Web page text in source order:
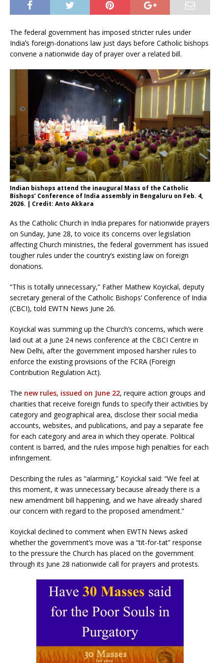
The federal government has imposed stricter rules under
Indiaʼs foreign-donations law just days before Catholic bishops
convene a nationwide day of prayer over a related bill.
Indian bishops attend the inaugural Mass of the Catholic
Bishops’ Conference of India assembly in Bengaluru on Feb. 4,
2026. | Credit: Anto Akkara
As the Catholic Church in India prepares for nationwide prayers
on Sunday, June 28, to voice its concerns over legislation
affecting Church ministries, the federal government has issued
tougher rules under the country’s existing law on foreign
donations.
“This is totally unnecessary,” Father Mathew Koyickal, deputy
secretary general of the Catholic Bishops’ Conference of India
(CBCI), told EWTN News June 26.
Koyickal was summing up the Church’s concerns, which were
laid out at a June 24 news conference at the CBCI Centre in
New Delhi, after the government imposed harsher rules to
enforce the existing provisions of the FCRA (Foreign
Contribution Regulation Act).
The new rules, issued on June 22, require action groups and
charities that receive foreign funds to specify their activities by
category and geographical area, disclose their social media
accounts, websites, and publications, and pay a separate fee
for each category and area in which they operate. Political
content is barred, and the rules impose high penalties for each
infringement.
Describing the rules as “alarming,” Koyickal said: “We feel at
this moment, it was unnecessary because already there is a
new amendment bill happening, and we have already shared
our concern with regard to the proposed amendment.”
Koyickal declined to comment when EWTN News asked
whether the government’s move was a “tit-for-tat” response
to the pressure the Church has placed on the government
through its June 28 nationwide call for prayers and protests.